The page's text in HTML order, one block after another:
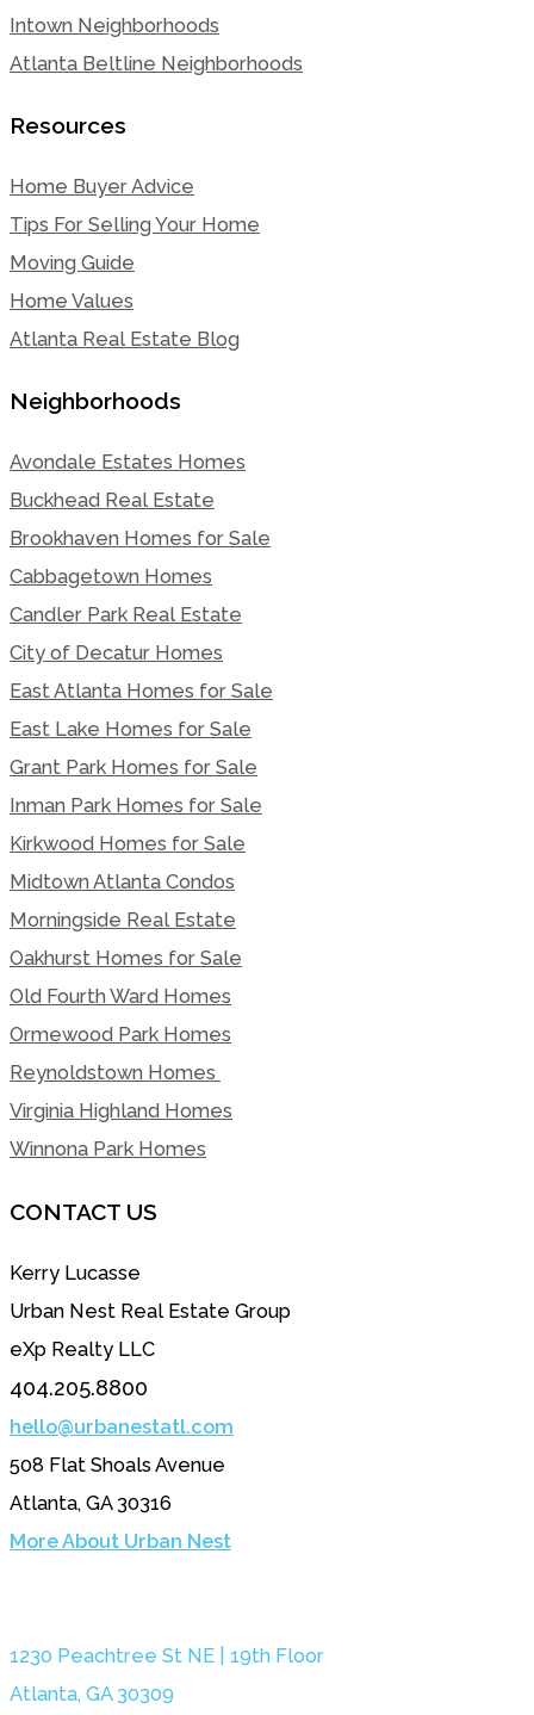
Intown Neighborhoods
Atlanta Beltline Neighborhoods
Resources
Home Buyer Advice
Tips For Selling Your Home
Moving Guide
Home Values
Atlanta Real Estate Blog
Neighborhoods
Avondale Estates Homes
Buckhead Real Estate
Brookhaven Homes for Sale
Cabbagetown Homes
Candler Park Real Estate
City of Decatur Homes
East Atlanta Homes for Sale
East Lake Homes for Sale
Grant Park Homes for Sale
Inman Park Homes for Sale
Kirkwood Homes for Sale
Midtown Atlanta Condos
Morningside Real Estate
Oakhurst Homes for Sale
Old Fourth Ward Homes
Ormewood Park Homes
Reynoldstown Homes
Virginia Highland Homes
Winnona Park Homes
CONTACT US
Kerry Lucasse
Urban Nest Real Estate Group
eXp Realty LLC
404.205.8800
hello@urbanestatl.com
508 Flat Shoals Avenue
Atlanta, GA 30316
More About Urban Nest
1230 Peachtree St NE | 19th Floor
Atlanta, GA 30309